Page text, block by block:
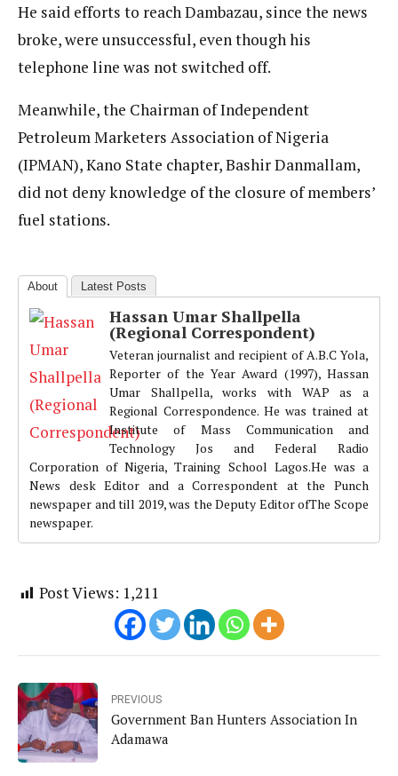
He said efforts to reach Dambazau, since the news
broke, were unsuccessful, even though his
telephone line was not switched off.
Meanwhile, the Chairman of Independent
Petroleum Marketers Association of Nigeria
(IPMAN), Kano State chapter, Bashir Danmallam,
did not deny knowledge of the closure of members’
fuel stations.
About Latest Posts
Hassan Umar Shallpella
(Regional Correspondent)
Veteran journalist and recipient of A.B.C Yola,
Reporter of the Year Award (1997), Hassan
Umar Shallpella, works with WAP as a
Regional Correspondence. He was trained at
Institute of Mass Communication and
Technology Jos and Federal Radio
Corporation of Nigeria, Training School Lagos.He was a
News desk Editor and a Correspondent at the Punch
newspaper and till 2019, was the Deputy Editor ofThe Scope
newspaper.
Post Views: 1,211
PREVIOUS
Government Ban Hunters Association In
Adamawa